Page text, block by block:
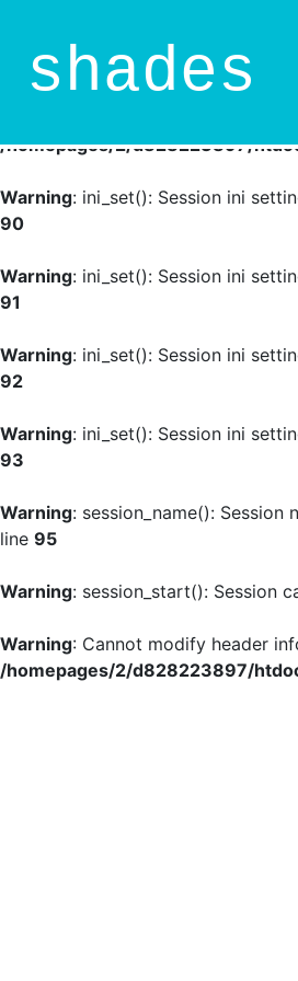
Deprecated
:
/homepages/2/d828223897/
/homepages/2/d828223897/
Warning: ini_set(): Session ini
90
Warning: ini_set(): Session ini
91
Warning: ini_set(): Session ini
92
Warning: ini_set(): Session ini
93
Warning: session_name():
line 95
Warning: session_start(): Session
Warning: Cannot modify header
/homepages/2/d828223897/
shades